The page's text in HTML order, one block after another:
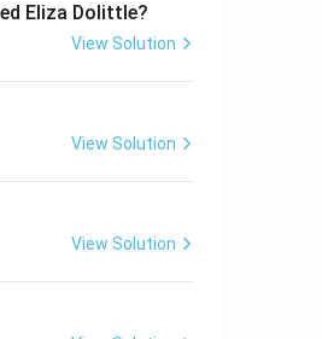
Eliza Dolittle?
View Solution
View Solution
View Solution